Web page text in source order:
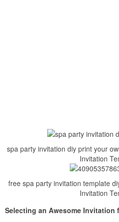
spa party invitation diy print your
Invitation
free spa party invitation template
Invitation
Selecting an Awesome Invitation